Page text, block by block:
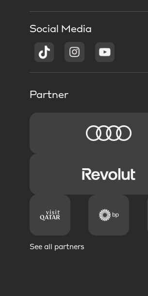
Social Media
Partner
See all partners